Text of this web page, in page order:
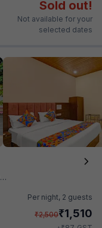
Sold out!
Not available for your
selected dates
Per night, 2 guests
₹2,500₹1,510